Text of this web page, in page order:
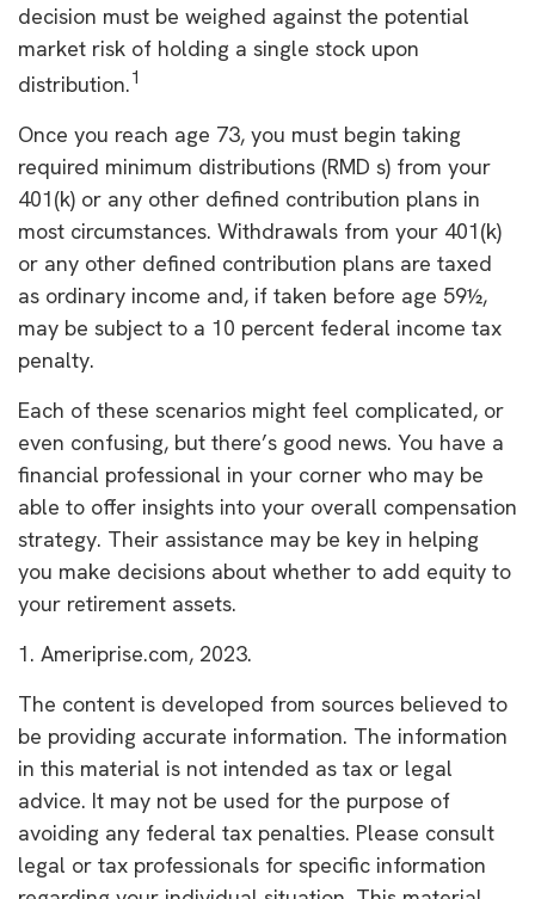
decision must be weighed against the potential
market risk of holding a single stock upon
distribution.1
Once you reach age 73, you must begin taking
required minimum distributions (RMD s) from your
401(k) or any other defined contribution plans in
most circumstances. Withdrawals from your 401(k)
or any other defined contribution plans are taxed
as ordinary income and, if taken before age 59½,
may be subject to a 10 percent federal income tax
penalty.
Each of these scenarios might feel complicated, or
even confusing, but there’s good news. You have a
financial professional in your corner who may be
able to offer insights into your overall compensation
strategy. Their assistance may be key in helping
you make decisions about whether to add equity to
your retirement assets.
1. Ameriprise.com, 2023.
The content is developed from sources believed to
be providing accurate information. The information
in this material is not intended as tax or legal
advice. It may not be used for the purpose of
avoiding any federal tax penalties. Please consult
legal or tax professionals for specific information